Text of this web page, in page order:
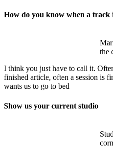
How do you know when a track
the
I think you just have to call it.
finished article, often a session is
wants us to go to bed
Show us your current studio